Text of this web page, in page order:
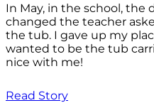
In May, in the school, the
changed the teacher
the tub. I gave up my
wanted to be the tub
nice with me!
Read Story